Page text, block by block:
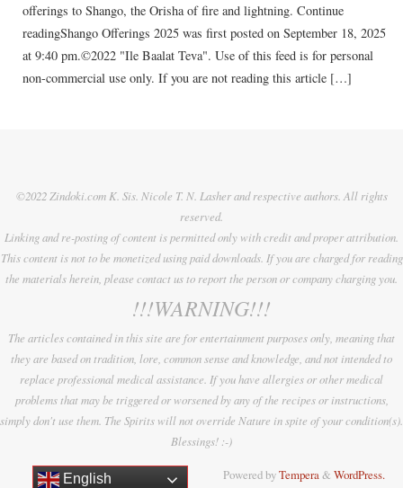
offerings to Shango, the Orisha of fire and lightning. Continue
readingShango Offerings 2025 was first posted on September 18, 2025
at 9:40 pm.©2022 "Ile Baalat Teva". Use of this feed is for personal
non-commercial use only. If you are not reading this article […]
©2022 Zindoki.com K. Sis. Nicole T. N. Lasher and respective authors. All rights
reserved.
Linking and re-posting of content is permitted only with credit and proper attribution.
This content is not to be monetized using paid downloads. If you are charged for reading
the materials herein, please contact us to report the person or company charging you.
!!!WARNING!!!
The articles contained in this site are for entertainment purposes only, meaning that
they are based on tradition, lore, common sense and knowledge, and not intended to
replace professional medical assistance. If you have allergies or other medical
problems that may be triggered or worsened by any of the recipes or instructions,
simply don't use them. The Spirits will not override Nature in spite of your condition(s).
Blessings! :-)
Powered byTempera& WordPress.
English